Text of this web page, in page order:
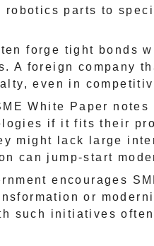
robotics parts to
forge tight bonds
A foreign company
even in
White Paper
if it fits their
might lack large
can jump-start
encourages
or
such initiatives